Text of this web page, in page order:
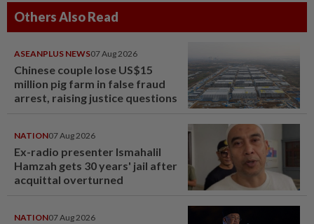
Others Also Read
ASEANPLUS NEWS07 Aug 2026
Chinese couple lose US$15
million pig farm in false fraud
arrest, raising justice questions
NATION07 Aug 2026
Ex-radio presenter Ismahalil
Hamzah gets 30 years' jail after
acquittal overturned
NATION07 Aug 2026